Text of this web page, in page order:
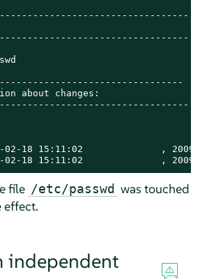
about changes:
02-18 15:11:02              ,
02-18 15:11:02              ,
file /etc/passwd was touched
effect.
independent